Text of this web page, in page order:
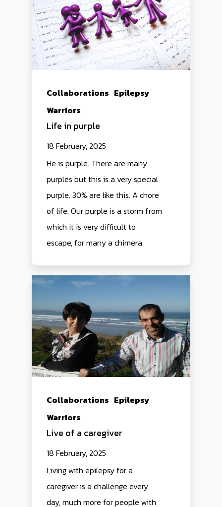
Collaborations Epilepsy
Warriors
Life in purple
18 February, 2025
He is purple. There are many
purples but this is a very special
purple. 30% are like this. A chore
of life. Our purple is a storm from
which it is very difficult to
escape, for many a chimera.
Collaborations Epilepsy
Warriors
Live of a caregiver
18 February, 2025
Living with epilepsy for a
caregiver is a challenge every
day, much more for people with